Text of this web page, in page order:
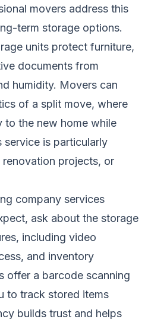
movers address this
term storage options.
units protect furniture,
documents from
humidity. Movers can
of a split move, where
to the new home while
service is particularly
projects, or
company services
ask about the storage
including video
and inventory
offer a barcode scanning
to track stored items
builds trust and helps